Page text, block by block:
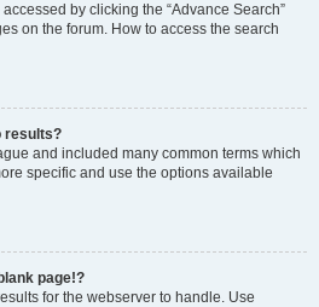
by clicking the “Advance Search”
on the forum. How to access the search
results?
and included many common terms which
specific and use the options available
page!?
for the webserver to handle. Use